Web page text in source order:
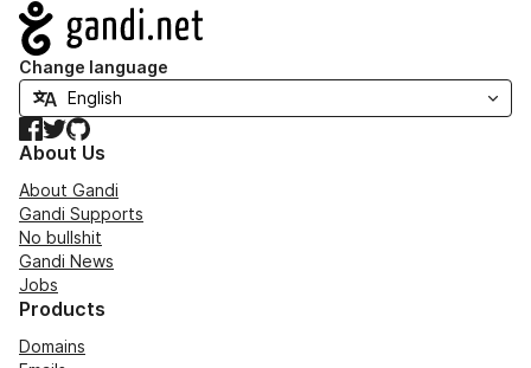
Navigation
Change language
Facebook
TwitterGitHub
About Us
About Gandi
Gandi Supports
No bullshit
Gandi News
Jobs
Products
Domains